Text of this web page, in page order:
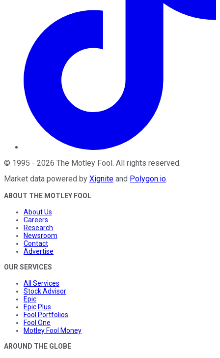
© 1995 - 2026 The Motley Fool . All rights reserved.
Market data powered by Xignite and Polygon.io.
ABOUT THE MOTLEY FOOL
About Us
Careers
Research
Newsroom
Contact
Advertise
OUR SERVICES
All Services
Stock Advisor
Epic
Epic Plus
Fool Portfolios
Fool One
Motley Fool Money
AROUND THE GLOBE